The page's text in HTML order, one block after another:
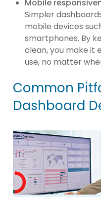
Mobile
Simpler
mobile devices
smartphones. By
clean, you make it
use, no matter
Common
Dashboard